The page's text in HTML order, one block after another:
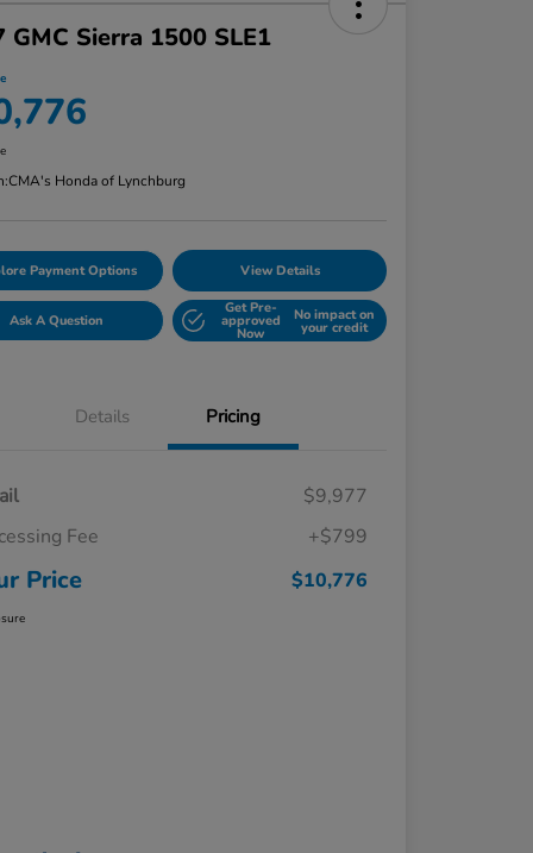
GMC Sierra 1500 SLE1
CMA's Honda of Lynchburg
Payment Options View Details
Ask A Question
Get Pre-
approved
Now
No impact on
your credit
Details Pricing
$9,977
Fee
+$799
Price $10,776